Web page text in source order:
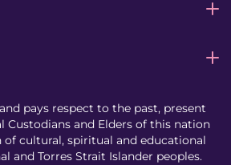
pays respect to the past, present
Custodians and Elders of this nation
cultural, spiritual and educational
and Torres Strait Islander peoples.